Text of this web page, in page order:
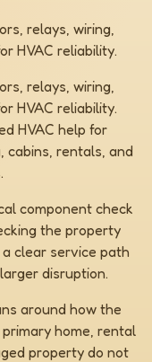
relays, wiring,
HVAC reliability.
relays, wiring,
HVAC reliability.
HVAC help for
cabins, rentals, and
component check
the property
clear service path
disruption.
around how the
home, rental
property do not